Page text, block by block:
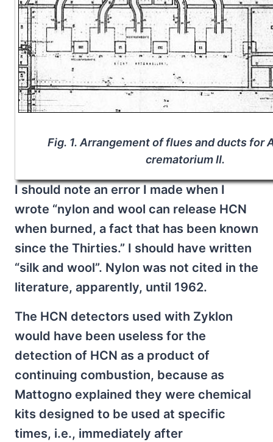
Fig. 1. Arrangement of flues and ducts for
crematorium II.
I should note an error I made when I
wrote “nylon and wool can release HCN
when burned, a fact that has been known
since the Thirties.” I should have written
“silk and wool”. Nylon was not cited in the
literature, apparently, until 1962.
The HCN detectors used with Zyklon
would have been useless for the
detection of HCN as a product of
continuing combustion, because as
Mattogno explained they were chemical
kits designed to be used at specific
times, i.e., immediately after